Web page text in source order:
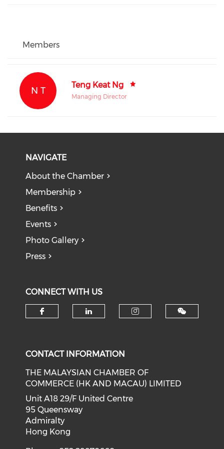
Members
N T
Teng Keat Ng
Managing Director
NAVIGATE
About the Chamber
Membership
Benefits
Events
Photo Gallery
Press
CONNECT WITH US
CONTACT INFORMATION
THE MALAYSIAN CHAMBER OF
COMMERCE (HK AND MACAU) LIMITED
Unit A18 29/F United Centre
95 Queensway
Admiralty
Hong Kong